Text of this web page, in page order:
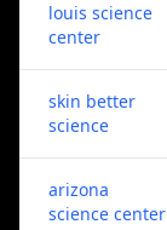
louis science
center
skin better
science
arizona
science center